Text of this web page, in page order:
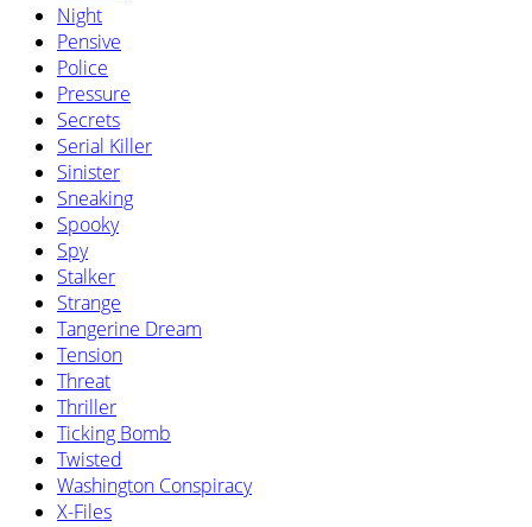
Night
Pensive
Police
Pressure
Secrets
Serial Killer
Sinister
Sneaking
Spooky
Spy
Stalker
Strange
Tangerine Dream
Tension
Threat
Thriller
Ticking Bomb
Twisted
Washington Conspiracy
X-Files